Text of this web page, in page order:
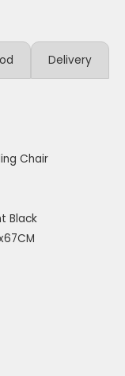
Delivery
Chair
Black